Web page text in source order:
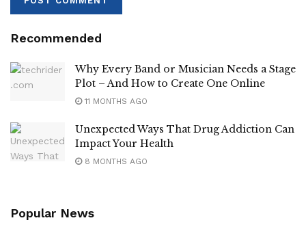
Recommended
Why Every Band or Musician Needs a Stage
Plot – And How to Create One Online
11 MONTHS AGO
Unexpected Ways That Drug Addiction Can
Impact Your Health
8 MONTHS AGO
Popular News